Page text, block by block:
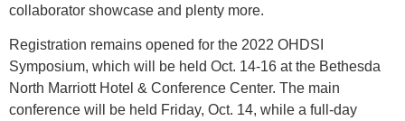
collaborator showcase and plenty more.
Registration remains opened for the 2022 OHDSI
Symposium, which will be held Oct. 14-16 at the Bethesda
North Marriott Hotel & Conference Center. The main
conference will be held Friday, Oct. 14, while a full-day